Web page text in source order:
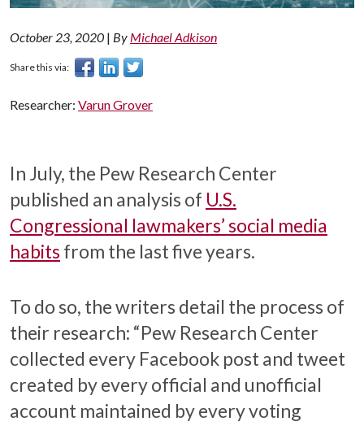
October 23, 2020 | By Michael Adkison
Share this via:
Researcher: Varun Grover
In July, the Pew Research Center
published an analysis of U.S.
Congressional lawmakers’ social media
habits from the last five years.
To do so, the writers detail the process of
their research: “Pew Research Center
collected every Facebook post and tweet
created by every official and unofficial
account maintained by every voting